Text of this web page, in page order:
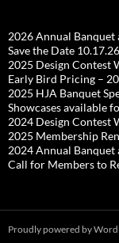
2026 Annual Banquet
Save the Date 10.17.26
2025 Design Contest
Early Bird Pricing –
2025 HJA Banquet
Showcases available
2024 Design Contest
2025 Membership
2024 Annual Banquet
Call for Members to
Proudly powered by